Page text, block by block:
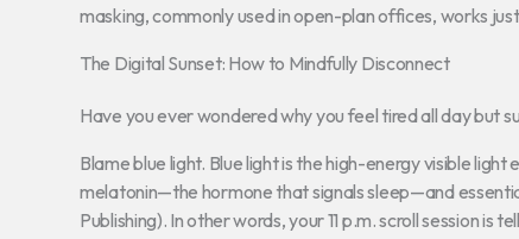
masking, commonly used in open-plan offices, works
The Digital Sunset: How to Mindfully Disconnect
Have you ever wondered why you feel tired all day but
Blame blue light. Blue light is the high-energy visible
melatonin—the hormone that signals sleep—and
Publishing). In other words, your 11 p.m. scroll session is